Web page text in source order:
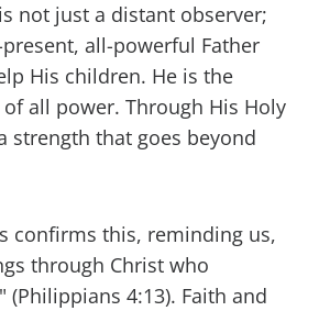
not just a distant observer;
all-powerful Father
His children. He is the
all power. Through His Holy
strength that goes beyond
confirms this, reminding us,
through Christ who
(Philippians 4:13). Faith and